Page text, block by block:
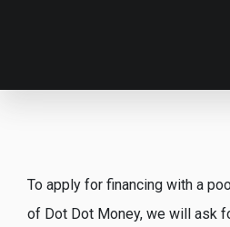
To apply for financing with a
of Dot Dot Money, we will ask